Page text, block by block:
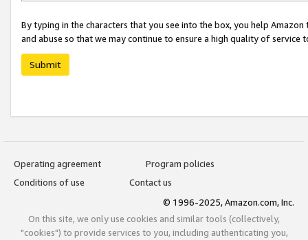
By typing in the characters that you see into the box, you help
and abuse so that we may continue to ensure a high quality of service
Submit
Operating agreement
Program policies
Conditions of use
Contact us
© 1996-2025, Amazon.com, Inc.
On this site, we only use cookies and similar tools (collectively,
"cookies") to provide services to you, including authenticating you,